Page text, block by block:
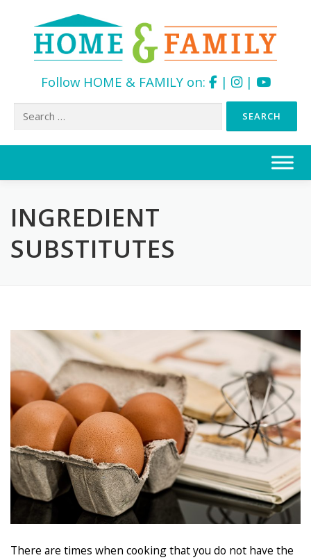
Follow HOME & FAMILY on: | |
Search
INGREDIENT
SUBSTITUTES
There are times when cooking that you do not have the